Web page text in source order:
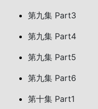
第九集 Part3
第九集 Part4
第九集 Part5
第九集 Part6
第十集 Part1